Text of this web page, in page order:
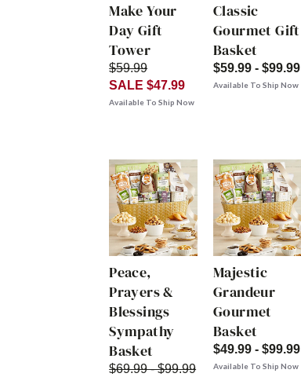
Make Your
Day Gift
Tower
$59.99
SALE $47.99
Available To Ship Now
Classic
Gourmet Gift
Basket
$59.99 - $99.99
Available To Ship Now
Peace,
Prayers &
Blessings
Sympathy
Basket
$69.99 - $99.99
Majestic
Grandeur
Gourmet
Basket
$49.99 - $99.99
Available To Ship Now